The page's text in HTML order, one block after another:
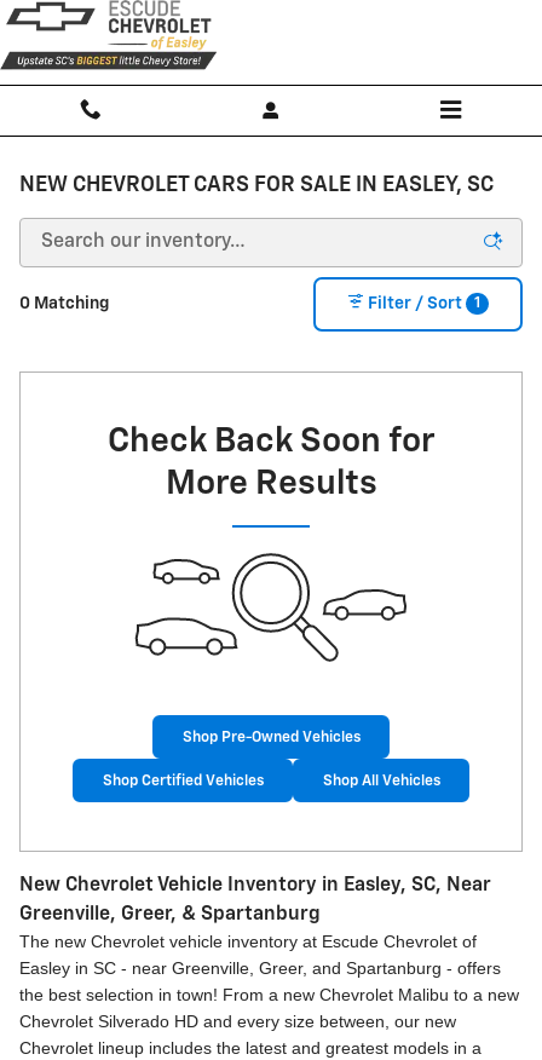
Skip to main content
NEW CHEVROLET CARS FOR SALE IN EASLEY, SC
0 Matching Filter / Sort 1
Check Back Soon for
More Results
Shop Pre-Owned Vehicles
Shop Certified Vehicles Shop All Vehicles
New Chevrolet Vehicle Inventory in Easley, SC, Near
Greenville, Greer, & Spartanburg
The new Chevrolet vehicle inventory at Escude Chevrolet of
Easley in SC - near Greenville, Greer, and Spartanburg - offers
the best selection in town! From a new Chevrolet Malibu to a new
Chevrolet Silverado HD and every size between, our new
Chevrolet lineup includes the latest and greatest models in a